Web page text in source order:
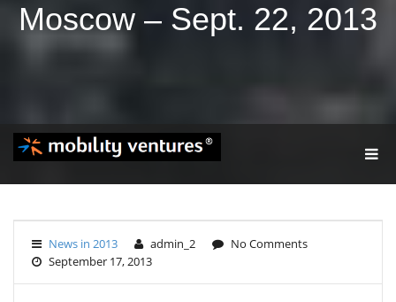
Moscow – Sept. 22, 2013
G
L
V
News in 2013 admin_2
No Comments
September 17, 2013